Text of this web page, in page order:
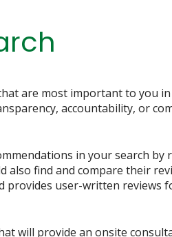
are most important to you
accountability, or
in your search by
also find and compare their
provides user-written reviews
will provide an onsite